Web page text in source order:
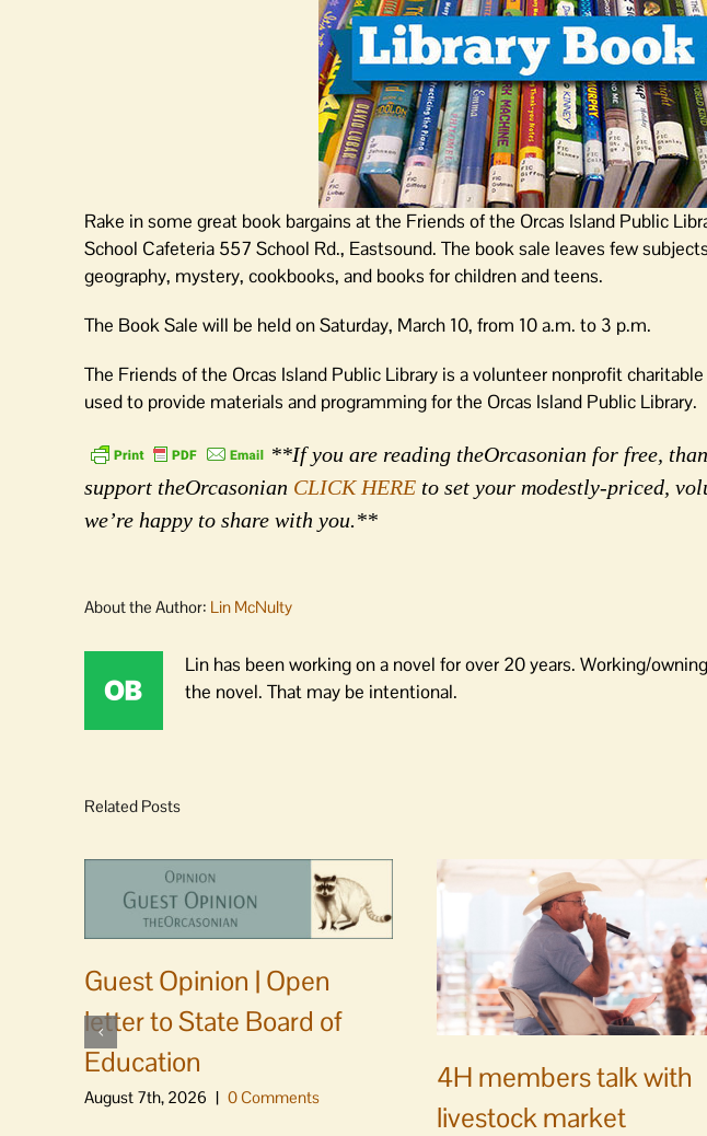
Rake in some great book bargains at the Friends of the Orcas Island Public
School Cafeteria 557 School Rd., Eastsound. The book sale leaves few
geography, mystery, cookbooks, and books for children and teens.
The Book Sale will be held on Saturday, March 10, from 10 a.m. to 3 p.m.
The Friends of the Orcas Island Public Library is a volunteer nonprofit
used to provide materials and programming for the Orcas Island Public Library.
**If you are reading theOrcasonian for free,
support theOrcasonian CLICK HERE to set your modestly-priced,
we’re happy to share with you.**
About the Author: Lin McNulty
Lin has been working on a novel for over 20 years. Working/
the novel. That may be intentional.
Related Posts
Guest Opinion | Open
letter to State Board of
Education
August 7th, 2026 | 0 Comments
4H members talk with
livestock market